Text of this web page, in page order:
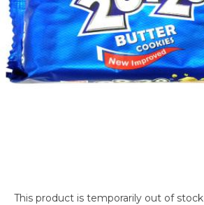
This product is temporarily out of stock